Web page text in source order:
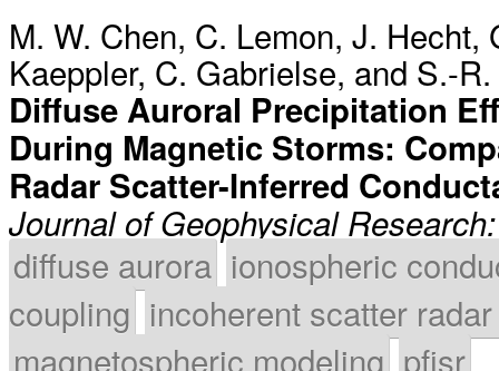
M. W. Chen, C. Lemon, J. Hecht,
Kaeppler, C. Gabrielse, and S.-
Diffuse Auroral Precipitation
During Magnetic Storms:
Radar Scatter-Inferred
Journal of Geophysical
diffuse aurora ionospheric
coupling incoherent scatter
magnetospheric modeling pfisr